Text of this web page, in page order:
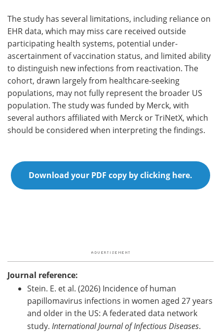
The study has several limitations, including reliance on
EHR data, which may miss care received outside
participating health systems, potential under-
ascertainment of vaccination status, and limited ability
to distinguish new infections from reactivation. The
cohort, drawn largely from healthcare-seeking
populations, may not fully represent the broader US
population. The study was funded by Merck, with
several authors affiliated with Merck or TriNetX, which
should be considered when interpreting the findings.
Download your PDF copy by clicking here.
Journal reference:
Stein. E. et al. (2026) Incidence of human
papillomavirus infections in women aged 27 years
and older in the US: A federated data network
study. International Journal of Infectious Diseases.